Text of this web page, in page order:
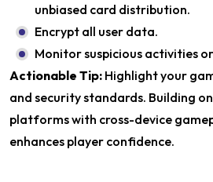
unbiased card distribution.
Encrypt all user data.
Monitor suspicious activities
Actionable Tip: Highlight your
and security standards. Building
platforms with cross-device
enhances player confidence.